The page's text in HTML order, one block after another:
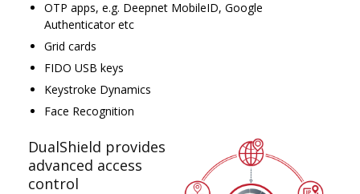
OTP apps, e.g. Deepnet MobileID, Google
Authenticator etc
Grid cards
FIDO USB keys
Keystroke Dynamics
Face Recognition
DualShield provides
advanced access
control